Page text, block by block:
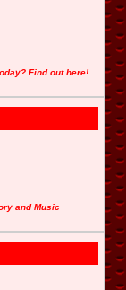
Find out here!
and Music